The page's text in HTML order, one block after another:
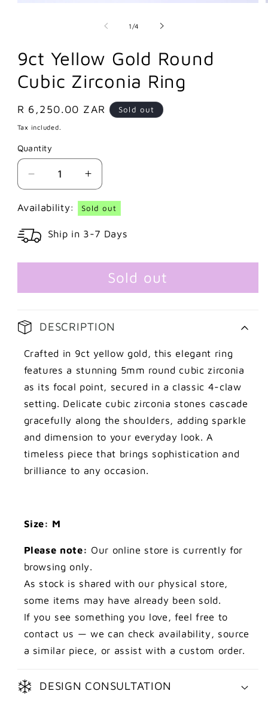
1 /of
4
9ct Yellow Gold Round
Cubic Zirconia Ring
Regular
price
R 6,250.00 ZAR Sold out
Tax included.
Quantity
Decrease
quantity
for
Yellow
Round
Increase
quantity
for
Yellow
Round
Cubic
Availability: Sold out
Ship in 3-7 Days
Sold out
DESCRIPTION
Crafted in 9ct yellow gold, this elegant ring
features a stunning 5mm round cubic zirconia
as its focal point, secured in a classic 4-claw
setting. Delicate cubic zirconia stones cascade
gracefully along the shoulders, adding sparkle
and dimension to your everyday look. A
timeless piece that brings sophistication and
brilliance to any occasion.
Size: M
Please note: Our online store is currently for
browsing only.
As stock is shared with our physical store,
some items may have already been sold.
If you see something you love, feel free to
contact us — we can check availability, source
a similar piece, or assist with a custom order.
DESIGN CONSULTATION